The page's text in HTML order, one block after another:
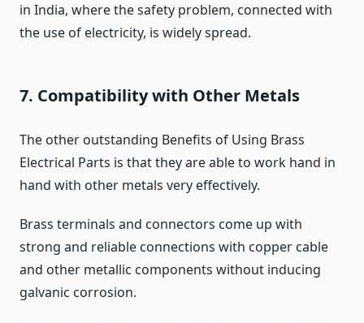
in India, where the safety problem, connected with
the use of electricity, is widely spread.
7. Compatibility with Other Metals
The other outstanding Benefits of Using Brass
Electrical Parts is that they are able to work hand in
hand with other metals very effectively.
Brass terminals and connectors come up with
strong and reliable connections with copper cable
and other metallic components without inducing
galvanic corrosion.